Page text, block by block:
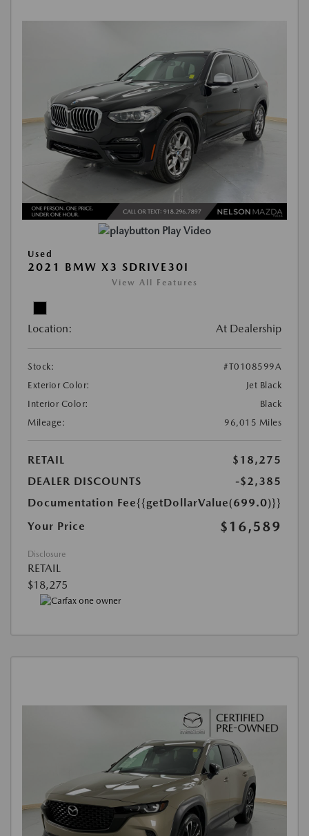
Play Video
Used
2021 BMW X3 SDRIVE30I
View All Features
Location: At Dealership
Stock:
#T0108599A
Exterior Color:
Jet Black
Interior Color:
Black
Mileage:
96,015 Miles
RETAIL
$18,275
DEALER DISCOUNTS
-$2,385
Documentation Fee{{getDollarValue(699.0)}}
Your Price
$16,589
Disclosure
RETAIL
$18,275